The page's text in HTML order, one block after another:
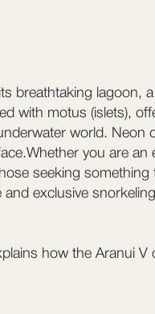
breathtaking lagoon,
with motus (islets),
world. Neon
you are an
seeking something
exclusive
how the Aranui V